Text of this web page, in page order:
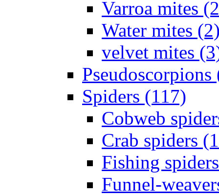
Varroa mites
Water mites
velvet mites
Pseudoscorpions
Spiders (117)
Cobweb
Crab spiders
Fishing
Funnel-